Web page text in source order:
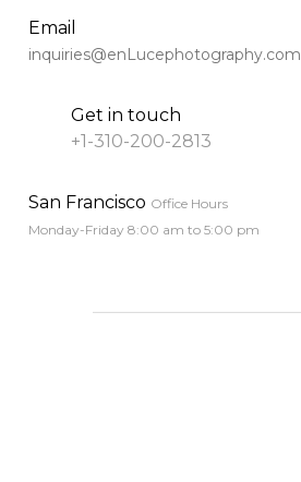
﻿﻿Email
inquiries@enLucephotography.com
Get in touch
+1-310-200-2813
﻿﻿San Francisco Office Hours
Monday-Friday 8:00 am to 5:00 pm